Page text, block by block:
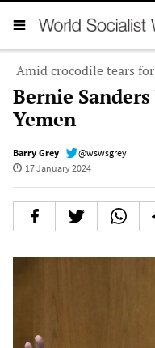
Amid crocodile tears for
Bernie
Yemen
Barry Grey
@wswsgrey
17 January 2024